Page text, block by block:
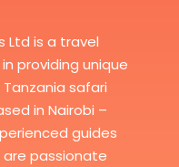
Ltd is a travel
providing unique
safari
in Nairobi –
guides
passionate